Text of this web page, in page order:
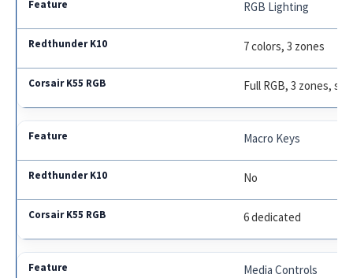
RGB Lighting
7 colors, 3 zones
Full RGB, 3 zones,
Macro Keys
No
6 dedicated
Media Controls